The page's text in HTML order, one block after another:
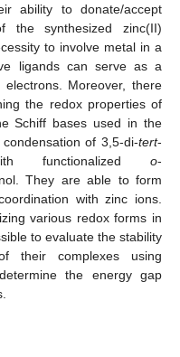
ability to donate/accept
the synthesized zinc(II)
to involve metal in a
ligands can serve as a
Moreover, there
the redox properties of
Schiff bases used in the
of 3,5-di-tert-
with functionalized o-
They are able to form
with zinc ions.
various redox forms in
to evaluate the stability
their complexes using
the energy gap